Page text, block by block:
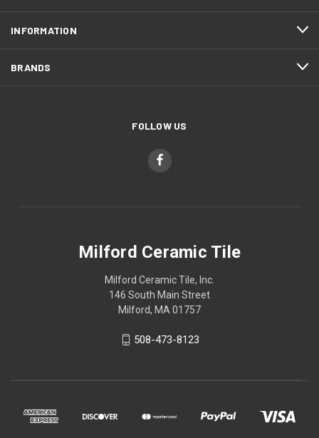
INFORMATION
BRANDS
FOLLOW US
Milford Ceramic Tile
Milford Ceramic Tile, Inc.
146 South Main Street
Milford, MA 01757
508-473-8123